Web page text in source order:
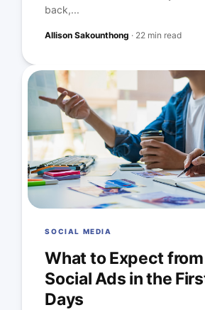
back,...
Allison Sakounthong · 22 min read
SOCIAL MEDIA
What to Expect
Social Ads in the
Days